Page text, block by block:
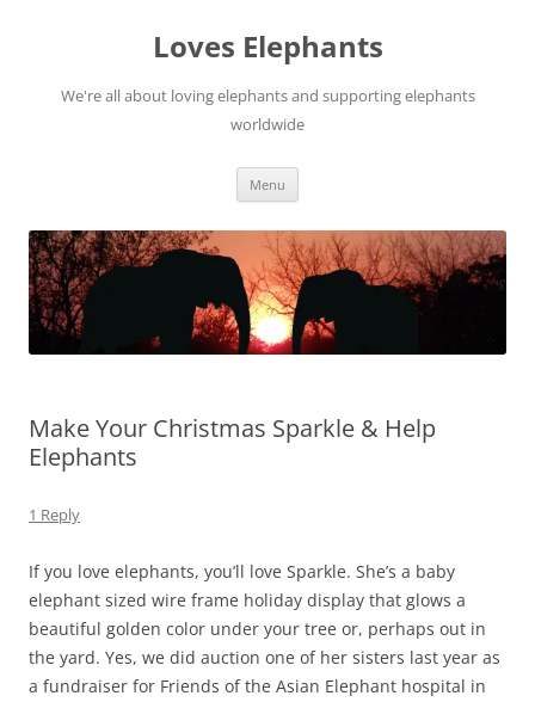
Loves Elephants
We're all about loving elephants and supporting elephants
worldwide
Menu
Make Your Christmas Sparkle & Help
Elephants
1 Reply
If you love elephants, you’ll love Sparkle. She’s a baby
elephant sized wire frame holiday display that glows a
beautiful golden color under your tree or, perhaps out in
the yard. Yes, we did auction one of her sisters last year as
a fundraiser for Friends of the Asian Elephant hospital in